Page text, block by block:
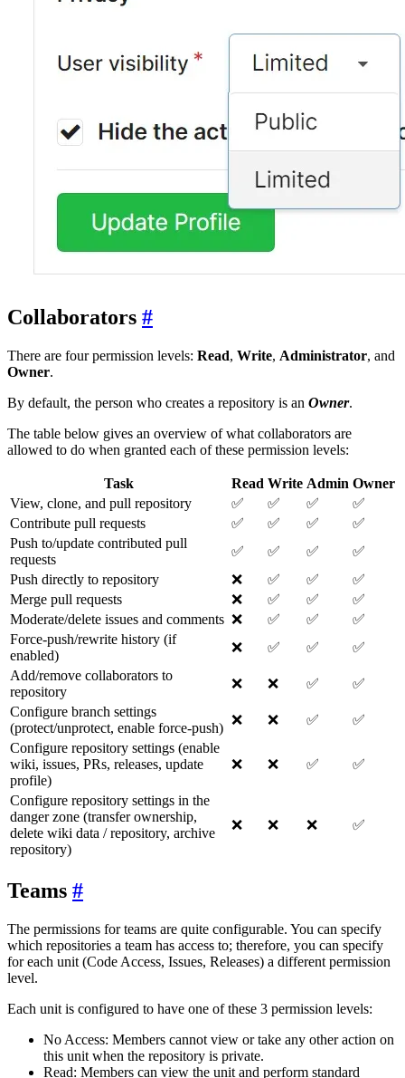
Collaborators
There are four permission levels: Read, Write, Administrator, and
Owner.
By default, the person who creates a repository is an Owner.
The table below gives an overview of what collaborators are
allowed to do when granted each of these permission levels:
Task Read Write Admin Owner
View, clone, and pull repository
✅ ✅ ✅
✅
Contribute pull requests
✅ ✅ ✅
✅
Push to/update contributed pull
requests
✅ ✅ ✅
✅
Push directly to repository
❌ ✅ ✅
✅
Merge pull requests
❌ ✅ ✅
✅
Moderate/delete issues and comments ❌ ✅ ✅
✅
Force-push/rewrite history (if
enabled)
❌ ✅ ✅
✅
Add/remove collaborators to
repository
❌ ❌ ✅
✅
Configure branch settings
(protect/unprotect, enable force-push)
❌ ❌ ✅
✅
Configure repository settings (enable
wiki, issues, PRs, releases, update
profile)
❌ ❌ ✅ ✅
Configure repository settings in the
danger zone (transfer ownership,
delete wiki data / repository, archive
repository)
❌ ❌ ❌ ✅
Teams
The permissions for teams are quite configurable. You can specify
which repositories a team has access to; therefore, you can specify
for each unit (Code Access, Issues, Releases) a different permission
level.
Each unit is configured to have one of these 3 permission levels:
No Access: Members cannot view or take any other action on
this unit when the repository is private.
Read: Members can view the unit and perform standard